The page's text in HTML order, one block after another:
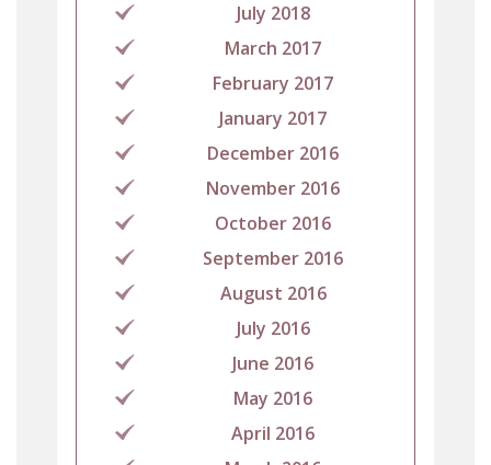
July 2018
March 2017
February 2017
January 2017
December 2016
November 2016
October 2016
September 2016
August 2016
July 2016
June 2016
May 2016
April 2016